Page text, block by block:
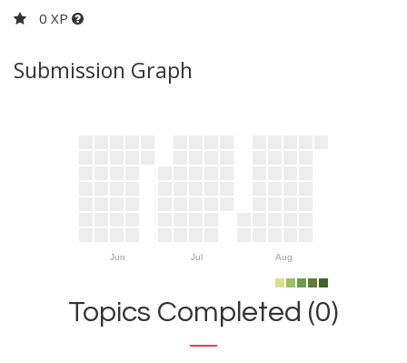
0 XP
Submission Graph
Jun Jul Aug
Topics Completed (0)